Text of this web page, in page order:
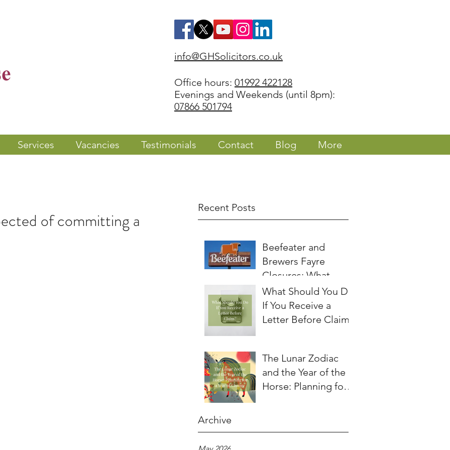
info@GHSolicitors.co.uk
Office hours: 01992 422128
Evenings and Weekends (until 8pm):
07866 501794
Services Vacancies Testimonials Contact Blog More
Recent Posts
Beefeater and
Brewers Fayre
Closures: What
Employees Need to
Know About
Redundancy and
What Should You Do
If You Receive a
Letter Before Claim?
The Lunar Zodiac
and the Year of the
Horse: Planning for a
Archive
of committing a